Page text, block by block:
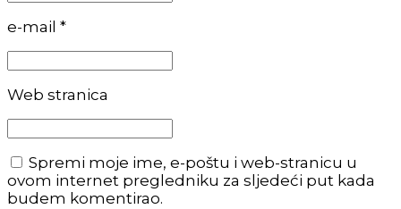
e-mail *
Web stranica
Spremi moje ime, e-poštu i web-stranicu u
ovom internet pregledniku za sljedeći put kada
budem komentirao.